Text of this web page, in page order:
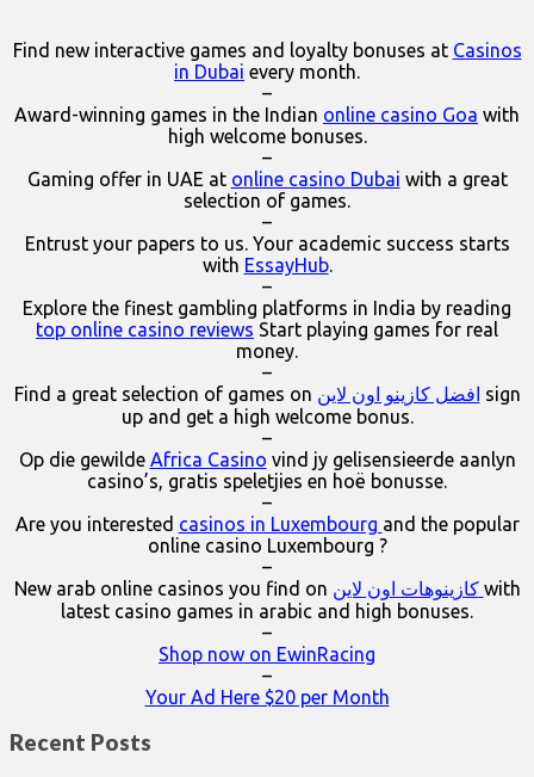
Find new interactive games and loyalty bonuses at Casinos
in Dubai every month.
–
Award-winning games in the Indian online casino Goa with
high welcome bonuses.
–
Gaming offer in UAE at online casino Dubai with a great
selection of games.
–
Entrust your papers to us. Your academic success starts
with EssayHub.
–
Explore the finest gambling platforms in India by reading
top online casino reviews Start playing games for real
money.
–
Find a great selection of games on افضل كازينو اون لاين sign
up and get a high welcome bonus.
–
Op die gewilde Africa Casino vind jy gelisensieerde aanlyn
casino’s, gratis speletjies en hoë bonusse.
–
Are you interested casinos in Luxembourg and the popular
online casino Luxembourg ?
–
New arab online casinos you find on
كازينوهات اون لاين with
latest casino games in arabic and high bonuses.
–
Shop now on EwinRacing
–
Your Ad Here $20 per Month
Recent Posts